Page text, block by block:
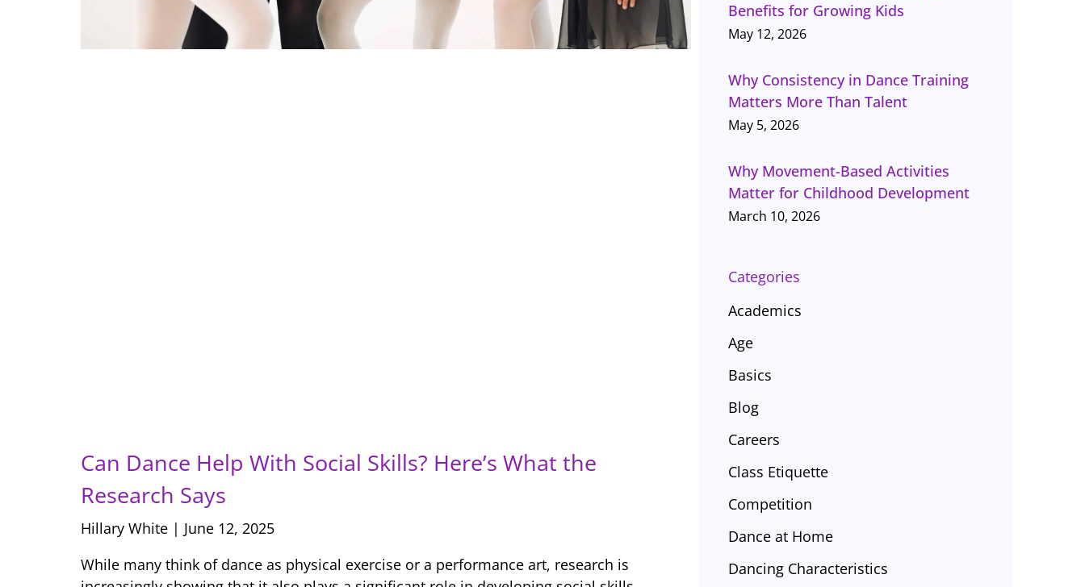
Can Dance Help With Social Skills? Here’s What the
Research Says
Hillary White
June 12, 2025
While many think of dance as physical exercise or a performance art, research is
Benefits for Growing Kids
May 12, 2026
Why Consistency in Dance Training
Matters More Than Talent
May 5, 2026
Why Movement-Based Activities
Matter for Childhood Development
March 10, 2026
Categories
Academics
Age
Basics
Blog
Careers
Class Etiquette
Competition
Dance at Home
Dancing Characteristics